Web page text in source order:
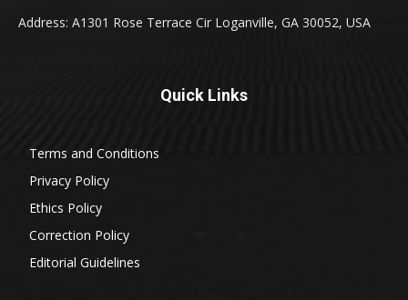
Address: A1301 Rose Terrace Cir Loganville, GA 30052, USA
Quick Links
Terms and Conditions
Privacy Policy
Ethics Policy
Correction Policy
Editorial Guidelines